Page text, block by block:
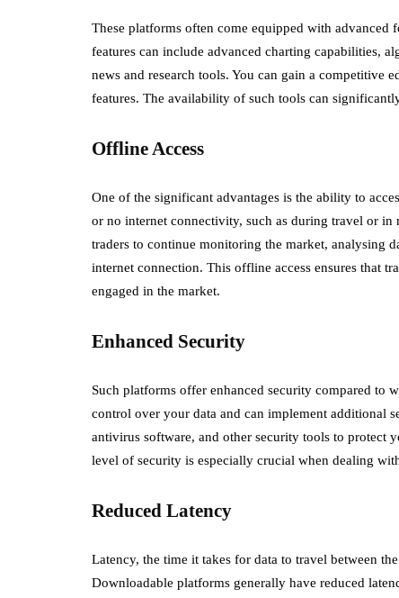
These platforms often come equipped with advanced
features can include advanced charting capabilities,
news and research tools. You can gain a competitive
features. The availability of such tools can
Offline Access
One of the significant advantages is the ability to
or no internet connectivity, such as during travel or in
traders to continue monitoring the market, analysing
internet connection. This offline access ensures that
engaged in the market.
Enhanced Security
Such platforms offer enhanced security compared to
control over your data and can implement additional
antivirus software, and other security tools to protect
level of security is especially crucial when dealing
Reduced Latency
Latency, the time it takes for data to travel between
Downloadable platforms generally have reduced